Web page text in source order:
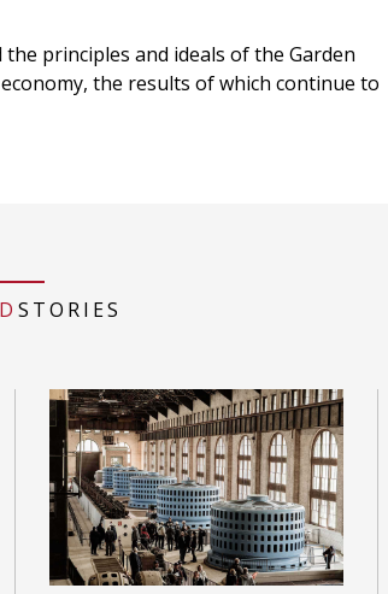
principles and ideals of the Garden
the results of which continue to
STORIES